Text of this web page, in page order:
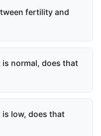
fertility and
is normal, does that
is low, does that